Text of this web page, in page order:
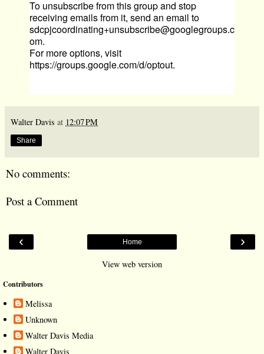
To unsubscribe from this group and stop
receiving emails from it, send an email to
sdcpjcoordinating+unsubscribe@googlegroups.c
om.
For more options, visit
https://groups.google.com/d/optout.
Walter Davis at 12:07 PM
Share
No comments:
Post a Comment
‹ ›
Home
View web version
Contributors
Melissa
Unknown
Walter Davis Media
Walter Davis